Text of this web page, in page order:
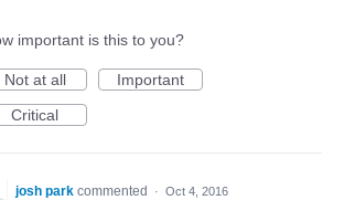
important is this to you?
Not at all
Important
Critical
josh park commented · Oct 4, 2016